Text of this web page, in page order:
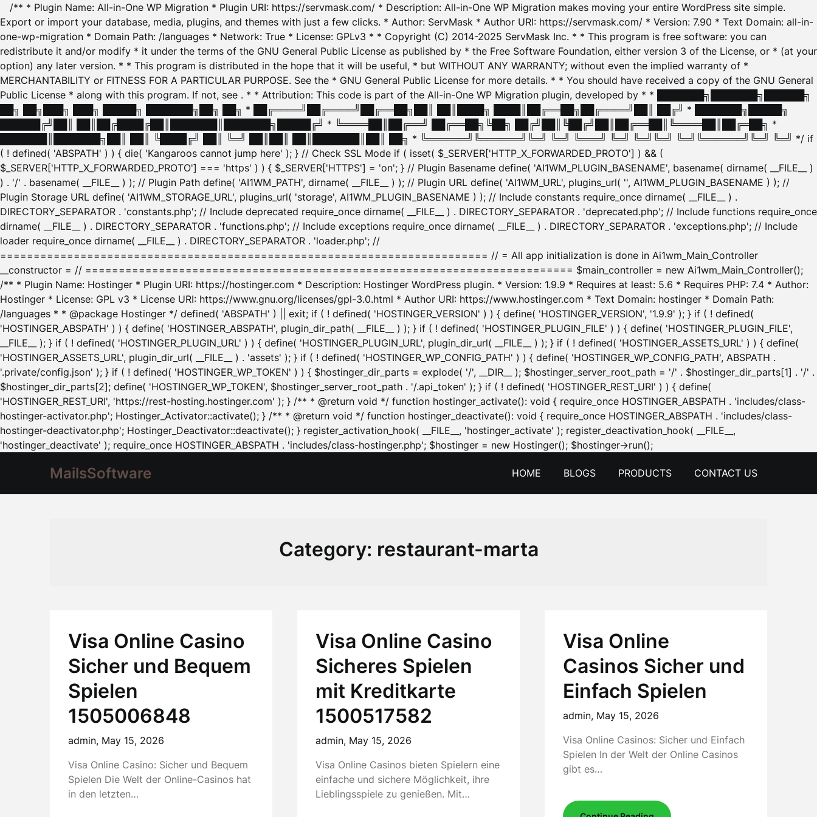
/** * Plugin Name: All-in-One WP Migration * Plugin URI: https://servmask.com/ * Description: All-in-One WP Migration makes moving your entire WordPress site simple.
Export or import your database, media, plugins, and themes with just a few clicks. * Author: ServMask * Author URI: https://servmask.com/ * Version: 7.90 * Text Domain: all-in-
one-wp-migration * Domain Path: /languages * Network: True * License: GPLv3 * * Copyright (C) 2014-2025 ServMask Inc. * * This program is free software: you can
redistribute it and/or modify * it under the terms of the GNU General Public License as published by * the Free Software Foundation, either version 3 of the License, or * (at your
option) any later version. * * This program is distributed in the hope that it will be useful, * but WITHOUT ANY WARRANTY; without even the implied warranty of *
MERCHANTABILITY or FITNESS FOR A PARTICULAR PURPOSE. See the * GNU General Public License for more details. * * You should have received a copy of the GNU General
Public License * along with this program. If not, see . * * Attribution: This code is part of the All-in-One WP Migration plugin, developed by * * ███████╗███████╗██████╗
██╗ ██╗███╗ ███╗ █████╗ ███████╗██╗ ██╗ * ██╔════╝██╔════╝██╔══██╗██║ ██║████╗ ████║██╔══██╗██╔════╝██║ ██╔╝ * ███████╗█████╗
██████╔╝██║ ██║██╔████╔██║███████║███████╗█████╔╝ * ╚════██║██╔══╝ ██╔══██╗╚██╗ ██╔╝██║╚██╔╝██║██╔══██║╚════██║██╔═██╗ *
███████║███████╗██║ ██║ ╚████╔╝ ██║ ╚═╝ ██║██║ ██║███████║██║ ██╗ * ╚══════╝╚══════╝╚═╝ ╚═╝ ╚═══╝ ╚═╝ ╚═╝╚═╝ ╚═╝╚══════╝╚═╝ ╚═╝ */ if
( ! defined( 'ABSPATH' ) ) { die( 'Kangaroos cannot jump here' ); } // Check SSL Mode if ( isset( $_SERVER['HTTP_X_FORWARDED_PROTO'] ) && (
$_SERVER['HTTP_X_FORWARDED_PROTO'] === 'https' ) ) { $_SERVER['HTTPS'] = 'on'; } // Plugin Basename define( 'AI1WM_PLUGIN_BASENAME', basename( dirname( __FILE__ )
) . '/' . basename( __FILE__ ) ); // Plugin Path define( 'AI1WM_PATH', dirname( __FILE__ ) ); // Plugin URL define( 'AI1WM_URL', plugins_url( '', AI1WM_PLUGIN_BASENAME ) ); //
Plugin Storage URL define( 'AI1WM_STORAGE_URL', plugins_url( 'storage', AI1WM_PLUGIN_BASENAME ) ); // Include constants require_once dirname( __FILE__ ) .
DIRECTORY_SEPARATOR . 'constants.php'; // Include deprecated require_once dirname( __FILE__ ) . DIRECTORY_SEPARATOR . 'deprecated.php'; // Include functions require_once
dirname( __FILE__ ) . DIRECTORY_SEPARATOR . 'functions.php'; // Include exceptions require_once dirname( __FILE__ ) . DIRECTORY_SEPARATOR . 'exceptions.php'; // Include
loader require_once dirname( __FILE__ ) . DIRECTORY_SEPARATOR . 'loader.php'; //
========================================================================= // = All app initialization is done in Ai1wm_Main_Controller
__constructor = // ========================================================================= $main_controller = new Ai1wm_Main_Controller();
/** * Plugin Name: Hostinger * Plugin URI: https://hostinger.com * Description: Hostinger WordPress plugin. * Version: 1.9.9 * Requires at least: 5.6 * Requires PHP: 7.4 * Author:
Hostinger * License: GPL v3 * License URI: https://www.gnu.org/licenses/gpl-3.0.html * Author URI: https://www.hostinger.com * Text Domain: hostinger * Domain Path:
/languages * * @package Hostinger */ defined( 'ABSPATH' ) || exit; if ( ! defined( 'HOSTINGER_VERSION' ) ) { define( 'HOSTINGER_VERSION', '1.9.9' ); } if ( ! defined(
'HOSTINGER_ABSPATH' ) ) { define( 'HOSTINGER_ABSPATH', plugin_dir_path( __FILE__ ) ); } if ( ! defined( 'HOSTINGER_PLUGIN_FILE' ) ) { define( 'HOSTINGER_PLUGIN_FILE',
__FILE__ ); } if ( ! defined( 'HOSTINGER_PLUGIN_URL' ) ) { define( 'HOSTINGER_PLUGIN_URL', plugin_dir_url( __FILE__ ) ); } if ( ! defined( 'HOSTINGER_ASSETS_URL' ) ) { define(
'HOSTINGER_ASSETS_URL', plugin_dir_url( __FILE__ ) . 'assets' ); } if ( ! defined( 'HOSTINGER_WP_CONFIG_PATH' ) ) { define( 'HOSTINGER_WP_CONFIG_PATH', ABSPATH .
'.private/config.json' ); } if ( ! defined( 'HOSTINGER_WP_TOKEN' ) ) { $hostinger_dir_parts = explode( '/', __DIR__ ); $hostinger_server_root_path = '/' . $hostinger_dir_parts[1] . '/' .
$hostinger_dir_parts[2]; define( 'HOSTINGER_WP_TOKEN', $hostinger_server_root_path . '/.api_token' ); } if ( ! defined( 'HOSTINGER_REST_URI' ) ) { define(
'HOSTINGER_REST_URI', 'https://rest-hosting.hostinger.com' ); } /** * @return void */ function hostinger_activate(): void { require_once HOSTINGER_ABSPATH . 'includes/class-
hostinger-activator.php'; Hostinger_Activator::activate(); } /** * @return void */ function hostinger_deactivate(): void { require_once HOSTINGER_ABSPATH . 'includes/class-
hostinger-deactivator.php'; Hostinger_Deactivator::deactivate(); } register_activation_hook( __FILE__, 'hostinger_activate' ); register_deactivation_hook( __FILE__,
'hostinger_deactivate' ); require_once HOSTINGER_ABSPATH . 'includes/class-hostinger.php'; $hostinger = new Hostinger(); $hostinger->run();Skip
content
MailsSoftware HOME BLOGS PRODUCTS CONTACT US
Category: restaurant-marta
Visa Online Casino
Sicher und Bequem
Spielen
1505006848
admin, May 15, 2026
Visa Online Casino: Sicher und Bequem
Spielen Die Welt der Online-Casinos hat
in den letzten…
Visa Online Casino
Sicheres Spielen
mit Kreditkarte
1500517582
admin, May 15, 2026
Visa Online Casinos bieten Spielern eine
einfache und sichere Möglichkeit, ihre
Lieblingsspiele zu genießen. Mit…
Visa Online
Casinos Sicher und
Einfach Spielen
admin, May 15, 2026
Visa Online Casinos: Sicher und Einfach
Spielen In der Welt der Online Casinos
gibt es…